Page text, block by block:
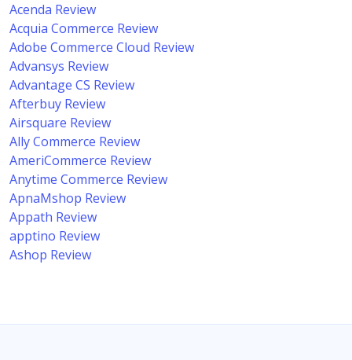
Acenda Review
Acquia Commerce Review
Adobe Commerce Cloud Review
Advansys Review
Advantage CS Review
Afterbuy Review
Airsquare Review
Ally Commerce Review
AmeriCommerce Review
Anytime Commerce Review
ApnaMshop Review
Appath Review
apptino Review
Ashop Review